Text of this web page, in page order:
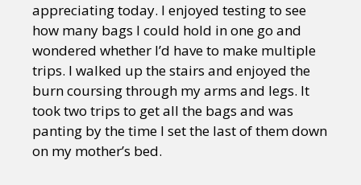
appreciating today. I enjoyed testing to see
how many bags I could hold in one go and
wondered whether I’d have to make multiple
trips. I walked up the stairs and enjoyed the
burn coursing through my arms and legs. It
took two trips to get all the bags and was
panting by the time I set the last of them down
on my mother’s bed.